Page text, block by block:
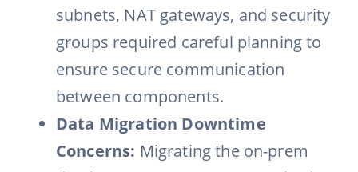
subnets, NAT gateways, and security
groups required careful planning to
ensure secure communication
between components.
Data Migration Downtime
Concerns: Migrating the on-prem